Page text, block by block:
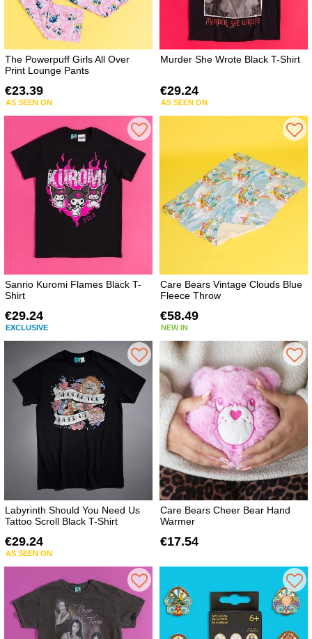
The Powerpuff Girls All Over
Print Lounge Pants
€23.39
AS SEEN ON
Murder She Wrote Black T-Shirt
€29.24
AS SEEN ON
Sanrio Kuromi Flames Black T-
Shirt
€29.24
EXCLUSIVE
Care Bears Vintage Clouds Blue
Fleece Throw
€58.49
NEW IN
Labyrinth Should You Need Us
Tattoo Scroll Black T-Shirt
€29.24
AS SEEN ON
Care Bears Cheer Bear Hand
Warmer
€17.54